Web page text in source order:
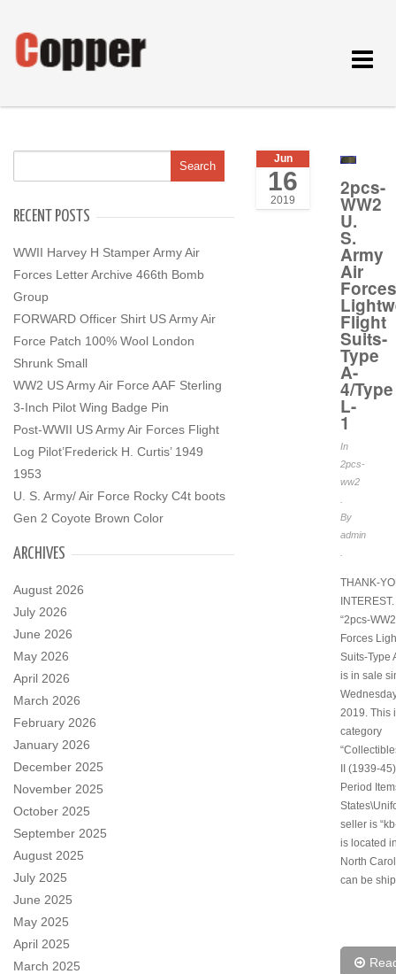
Toggle
RECENT POSTS
WWII Harvey H Stamper Army Air
Forces Letter Archive 466th Bomb
Group
FORWARD Officer Shirt US Army Air
Force Patch 100% Wool London
Shrunk Small
WW2 US Army Air Force AAF Sterling
3-Inch Pilot Wing Badge Pin
Post-WWII US Army Air Forces Flight
Log Pilot’Frederick H. Curtis’ 1949
1953
U. S. Army/ Air Force Rocky C4t boots
Gen 2 Coyote Brown Color
ARCHIVES
August 2026
July 2026
June 2026
May 2026
April 2026
March 2026
February 2026
January 2026
December 2025
November 2025
October 2025
September 2025
August 2025
July 2025
June 2025
May 2025
April 2025
March 2025
Jun
16
2019
2pcs-
WW2
U.
S.
Army
Air
Forces
Flight
Suits-
Type
A-
4/Type
L-
1
In
2pcs-
ww2
By
admin
THANK-
“2pcs-
Forces
Suits-Type
is in sale
2019. This
category
II (1939-
Period
seller is
is located
North
can be